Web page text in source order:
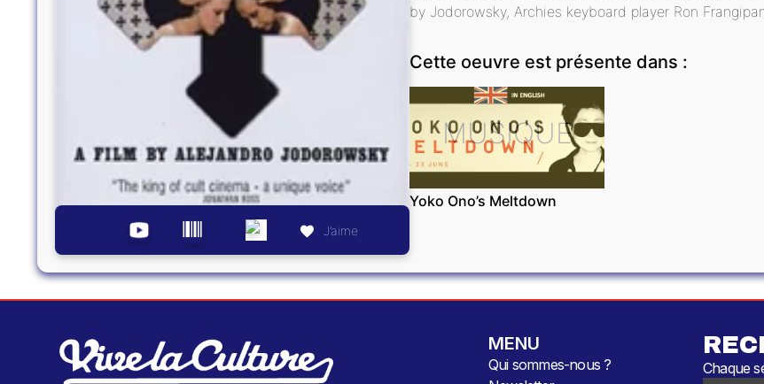
J’aime
by Jodorowsky, Archies keyboard player Ron
Cette oeuvre est présente dans :
MUSIQUE
Yoko Ono’s Meltdown
MENU
Qui sommes-nous ?
Chaque